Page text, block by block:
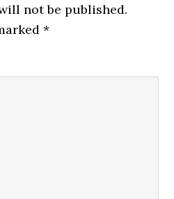
not be published.
*